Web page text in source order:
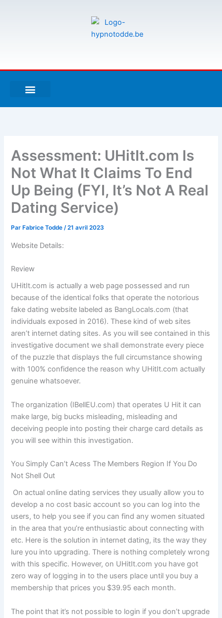
e
f
t h
Assessment: UHitIt.com Is
Not What It Claims To End
Up Being (FYI, It’s Not A Real
Dating Service)
Par Fabrice Todde/21 avril 2023
Website Details:
Review
UHitIt.com is actually a web page possessed and run
because of the identical folks that operate the notorious
fake dating website labeled as BangLocals.com (that
individuals exposed in 2016). These kind of web sites
aren’t internet dating sites. As you will see contained in this
investigative document we shall demonstrate every piece
of the puzzle that displays the full circumstance showing
with 100% confidence the reason why UHitIt.com actually
genuine whatsoever.
The organization (IBellEU.com) that operates U Hit it can
make large, big bucks misleading, misleading and
deceiving people into posting their charge card details as
you will see within this investigation.
You Simply Can’t Acess The Members Region If You Do
Not Shell Out
On actual online dating services they usually allow you to
develop a no cost basic account so you can log into the
users, to help you see if you can find any women situated
in the area that you’re enthusiastic about connecting with
etc. Here is the solution in internet dating, its the way they
lure you into upgrading. There is nothing completely wrong
with this specific. However, on UHitIt.com you have got
zero way of logging in to the users place until you buy a
membership that prices you $39.95 each month.
The point that it’s not possible to login if you don’t upgrade